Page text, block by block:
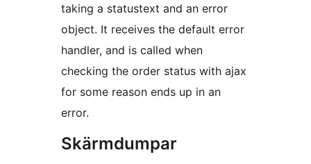
taking a statustext and an error
object. It receives the default error
handler, and is called when
checking the order status with ajax
for some reason ends up in an
error.
Skärmdumpar